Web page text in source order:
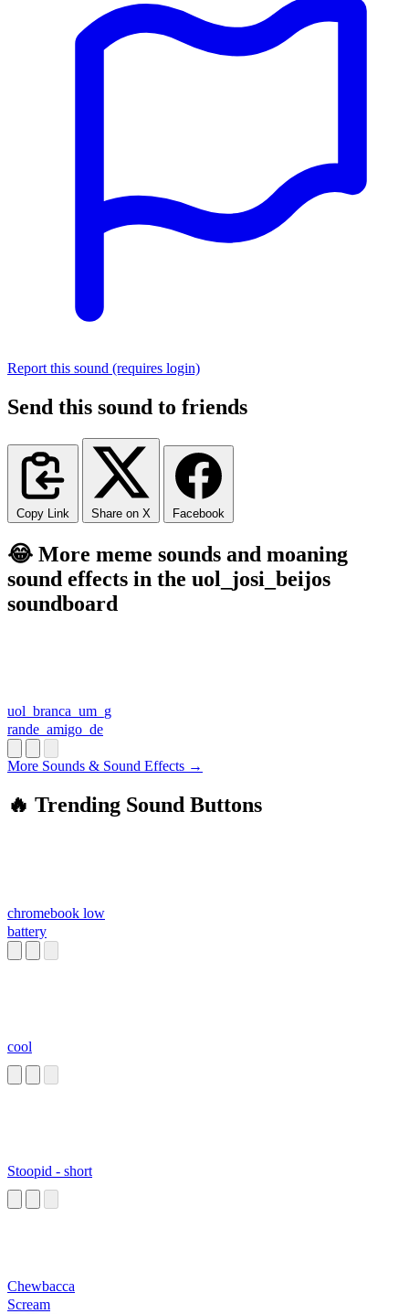
Report this sound (requires login)
Send this sound to friends
Copy Link Share on X Facebook
😂 More meme sounds and moaning
sound effects in the uol_josi_beijos
soundboard
uol_branca_um_g
rande_amigo_de
More Sounds & Sound Effects →
🔥 Trending Sound Buttons
chromebook low
battery
cool
Stoopid - short
Chewbacca
Scream